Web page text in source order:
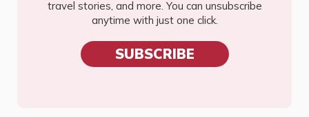
travel stories, and more. You can unsubscribe
anytime with just one click.
SUBSCRIBE